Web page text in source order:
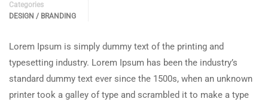
Categories
DESIGN / BRANDING
Lorem Ipsum is simply dummy text of the printing and
typesetting industry. Lorem Ipsum has been the industry’s
standard dummy text ever since the 1500s, when an unknown
printer took a galley of type and scrambled it to make a type